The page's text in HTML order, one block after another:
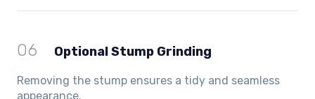
06 Optional Stump Grinding
Removing the stump ensures a tidy and seamless
appearance.